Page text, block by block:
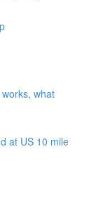
what
at US 10 mile